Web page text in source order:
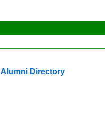
Alumni Directory